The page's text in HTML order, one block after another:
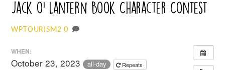
Jack o’ Lantern Book Character Contest
WPTOURISM2 0
WHEN:
October 23, 2023 all-day Repeats